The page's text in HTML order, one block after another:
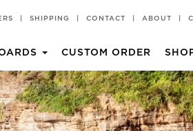
SHIPPING CONTACT ABOUT
CUSTOM ORDER
All Rounder
CHILLI PAD T-SHIRTS